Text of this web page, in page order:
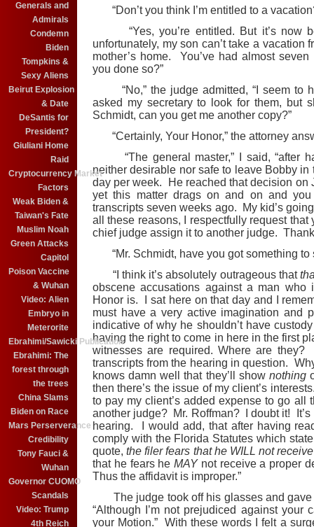
Generals and
Admirals
Condemn
Biden
Tompkins &
Sexy Aliens
Beirut Explosion
& Date
DeSantis for
President?
Giuliani Home
Raid
Cryptocurrency Market
Factors
Weak Biden &
Taiwan's Fate
Muslim Noah
Green Attacks
Capitol
Poison Vaccine
& Wuhan
Video: Alien
Embryo in
Meterorite
Ebrahimi/Sawicki Publication
Ebrahimi: The
forest through
the trees
China Slams
Biden on Race
Mars Perserverance
Credibility
Tony Fauci &
Wuhan
Governor CUOMO
Scandals
Video: Trump
4th Reich
“Don’t you think I’m entitled to a
“Yes, you’re entitled. But it’s now
unfortunately, my son can’t take a vacation
mother’s home. You’ve had almost
you done so?”
“No,” the judge admitted, “I seem to
asked my secretary to look for them, but
Schmidt, can you get me another copy?”
“Certainly, Your Honor,” the attorney
“The general master,” I said, “after
neither desirable nor safe to leave Bobby
day per week. He reached that decision on
yet this matter drags on and on and you
transcripts seven weeks ago. My kid’s
all these reasons, I respectfully request
chief judge assign it to another judge.
“Mr. Schmidt, have you got something to
“I think it’s absolutely outrageous that
obscene accusations against a man
Honor is. I sat here on that day and I
must have a very active imagination and
indicative of why he shouldn’t have
having the right to come in here in the first
witnesses are required. Where are they?
transcripts from the hearing in question.
knows damn well that they’ll show nothing
then there’s the issue of my client’s
to pay my client’s added expense to go all
another judge? Mr. Roffman? I doubt it!
hearing. I would add, that after having
comply with the Florida Statutes which
quote,the filer fears that he WILL not
that he fears heMAY not receive a proper
Thus the affidavit is improper.”
The judge took off his glasses and gave
“Although I’m not prejudiced against your
your Motion.” With these words I felt a